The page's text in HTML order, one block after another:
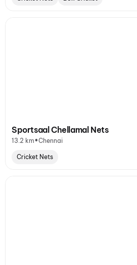
Sportsaal Chellamal Nets
13.2 km•Chennai
Cricket Nets